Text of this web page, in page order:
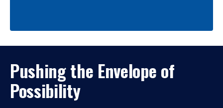
Pushing the Envelope of
Possibility